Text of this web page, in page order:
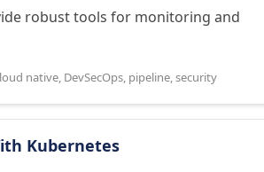
robust tools for monitoring and
native, DevSecOps, pipeline,security
Kubernetes